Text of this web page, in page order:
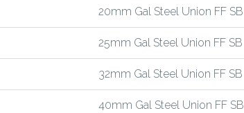
20mm Gal Steel Union FF SB
25mm Gal Steel Union FF SB
32mm Gal Steel Union FF SB
40mm Gal Steel Union FF SB